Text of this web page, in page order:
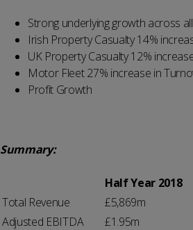
Strong underlying growth across
Irish Property Casualty 14%
UK Property Casualty 12%
Motor Fleet 27% increase in
Profit Growth
Summary:
Half Year 2018
Total Revenue
£5,869m
Adjusted EBITDA
£1.95m